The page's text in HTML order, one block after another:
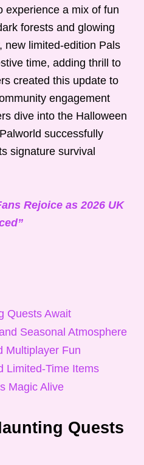
experience a mix of fun
forests and glowing
new limited-edition Pals
time, adding thrill to
created this update to
engagement
dive into the Halloween
successfully
signature survival
Rejoice as 2026 UK
Quests Await
Seasonal Atmosphere
Multiplayer Fun
Limited-Time Items
Magic Alive
Quests